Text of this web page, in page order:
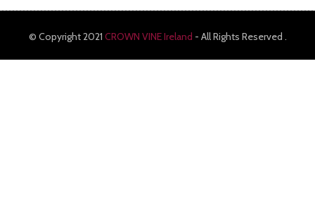
© Copyright 2021 CROWN VINE Ireland - All Rights Reserved .